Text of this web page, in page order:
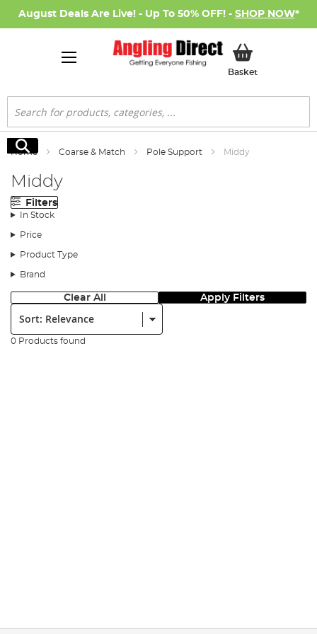
August Deals Are Live! - Up To 50% OFF! - SHOP NOW*
BasketMy Basket
Search
Search
Home Coarse & Match Pole Support Middy
Middy
Filters
In Stock
Price
Product Type
Brand
Clear All Apply Filters
Sort:
0 Products found